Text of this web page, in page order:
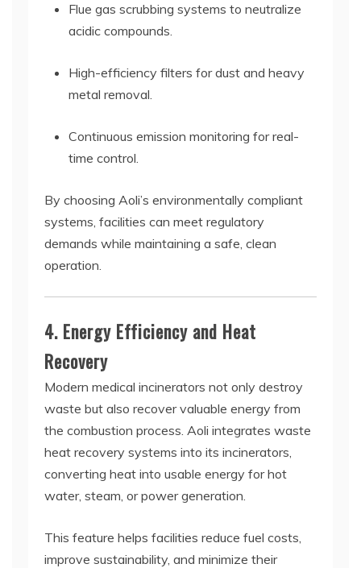
Flue gas scrubbing systems to neutralize
acidic compounds.
High-efficiency filters for dust and heavy
metal removal.
Continuous emission monitoring for real-
time control.
By choosing Aoli’s environmentally compliant
systems, facilities can meet regulatory
demands while maintaining a safe, clean
operation.
4. Energy Efficiency and Heat
Recovery
Modern medical incinerators not only destroy
waste but also recover valuable energy from
the combustion process. Aoli integrates waste
heat recovery systems into its incinerators,
converting heat into usable energy for hot
water, steam, or power generation.
This feature helps facilities reduce fuel costs,
improve sustainability, and minimize their